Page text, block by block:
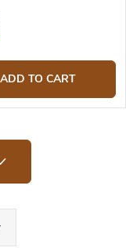
ADD TO CART